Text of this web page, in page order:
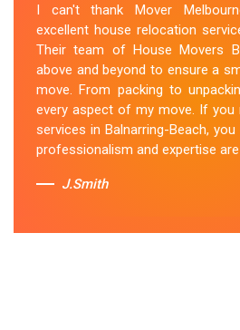
was exceptional. The house
organized, handling my
The whole process was
happier with their services. If
House Movers Balnarring-
the way to go!
Sue Berit
I can't thank Mover
excellent house relocation
Their team of House Movers
above and beyond to ensure a
move. From packing to
every aspect of my move. If you
services in Balnarring-Beach,
professionalism and expertise are
J.Smith